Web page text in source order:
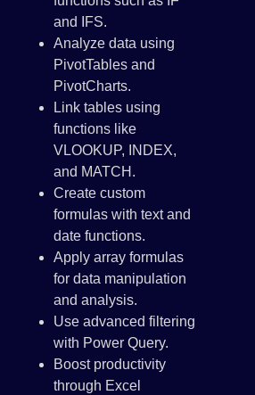
and IFS.
Analyze data using
PivotTables and
PivotCharts.
Link tables using
functions like
VLOOKUP, INDEX,
and MATCH.
Create custom
formulas with text and
date functions.
Apply array formulas
for data manipulation
and analysis.
Use advanced filtering
with Power Query.
Boost productivity
through Excel